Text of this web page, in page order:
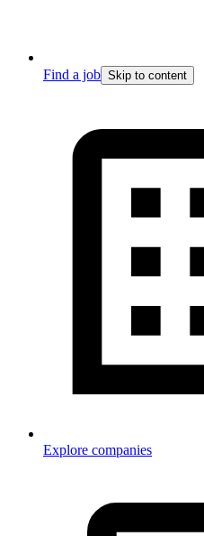
Find a job Skip to content
Explore companies